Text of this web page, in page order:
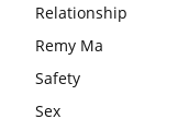
Relationship
Remy Ma
Safety
Sex